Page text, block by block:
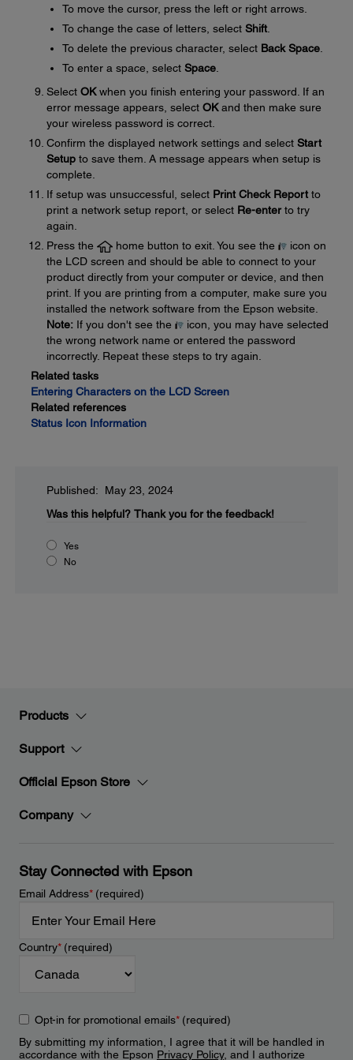
To move the cursor, press the left or right arrows.
To change the case of letters, select Shift
To delete the previous character, select Back Space
To enter a space, select Space
Select OKwhen you finish entering your password. If an
error message appears, select OKand then make sure
your wireless password is correct.
Confirm the displayed network settings and select Start
Setup to save them. A message appears when setup is
complete.
If setup was unsuccessful, select Print Check Report to
print a network setup report, or select Re-enterto try
again.
Press the
home button to exit. You see the
icon on
the LCD screen and should be able to connect to your
product directly from your computer or device, and then
print. If you are printing from a computer, make sure you
installed the network software from the Epson website.
Note: If you don't see the
icon, you may have selected
the wrong network name or entered the password
incorrectly. Repeat these steps to try again.
Related tasks
Entering Characters on the LCD Screen
Related references
Status Icon Information
Published: May 23, 2024
Was this helpful? Thank you for the feedback!
Yes
No
Products
Support
Official Epson Store
Company
Stay Connected with Epson
Email Address*(required)
Country*(required)
Opt-in for promotional emails*(required)
By submitting my information, I agree that it will be handled in
accordance with the Epson Privacy Policy, and I authorize